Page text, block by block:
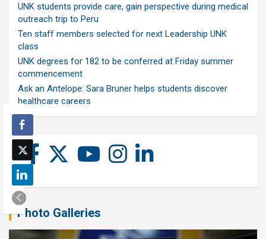
UNK students provide care, gain perspective during medical
outreach trip to Peru
Ten staff members selected for next Leadership UNK
class
UNK degrees for 182 to be conferred at Friday summer
commencement
Ask an Antelope: Sara Bruner helps students discover
healthcare careers
Photo Galleries